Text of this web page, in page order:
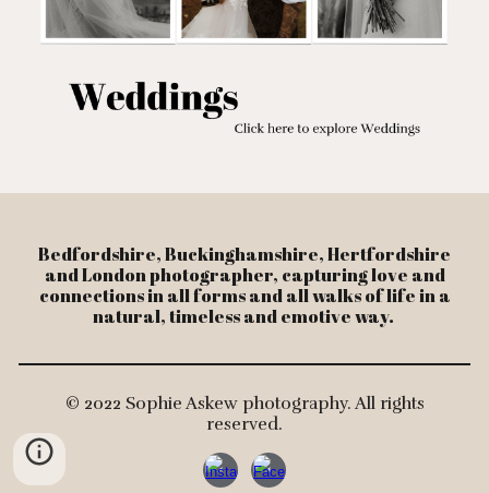
Bedfordshire, Buckinghamshire, Hertfordshire
and London photographer, capturing love and
connections in all forms and all walks of life in a
natural, timeless and emotive way.
© 2022 Sophie Askew photography. All rights
reserved.